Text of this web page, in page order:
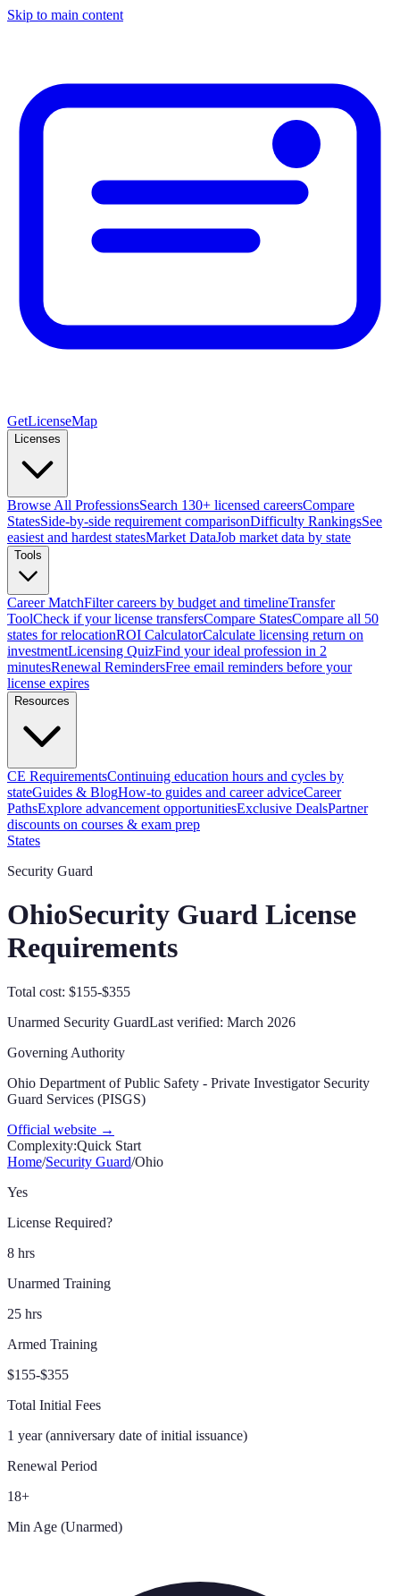
Skip to main content
GetLicenseMap
Licenses
Browse All ProfessionsSearch 130+ licensed careersCompare
StatesSide-by-side requirement comparisonDifficulty RankingsSee
easiest and hardest statesMarket DataJob market data by state
Tools
Career MatchFilter careers by budget and timelineTransfer
ToolCheck if your license transfersCompare StatesCompare all 50
states for relocationROI CalculatorCalculate licensing return on
investmentLicensing QuizFind your ideal profession in 2
minutesRenewal RemindersFree email reminders before your
license expires
Resources
CE RequirementsContinuing education hours and cycles by
stateGuides & BlogHow-to guides and career adviceCareer
PathsExplore advancement opportunitiesExclusive DealsPartner
discounts on courses & exam prep
States
Security Guard
OhioSecurity Guard License
Requirements
Total cost: $155-$355
Unarmed Security GuardLast verified: March 2026
Governing Authority
Ohio Department of Public Safety - Private Investigator Security
Guard Services (PISGS)
Official website →
Complexity:Quick Start
Home/Security Guard/Ohio
Yes
License Required?
8 hrs
Unarmed Training
25 hrs
Armed Training
$155-$355
Total Initial Fees
1 year (anniversary date of initial issuance)
Renewal Period
18+
Min Age (Unarmed)